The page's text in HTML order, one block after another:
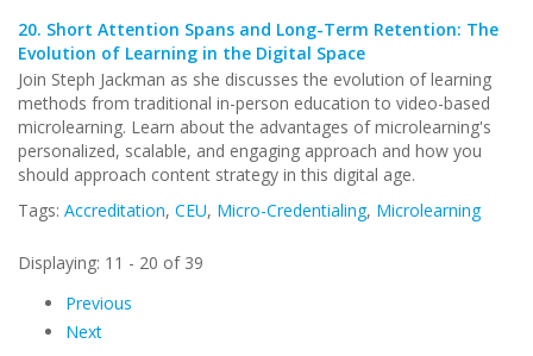
20. Short Attention Spans and Long-Term Retention: The
Evolution of Learning in the Digital Space
Join Steph Jackman as she discusses the evolution of learning
methods from traditional in-person education to video-based
microlearning. Learn about the advantages of microlearning's
personalized, scalable, and engaging approach and how you
should approach content strategy in this digital age.
Tags: Accreditation, CEU, Micro-Credentialing, Microlearning
Displaying: 11 - 20 of 39
Previous
Next